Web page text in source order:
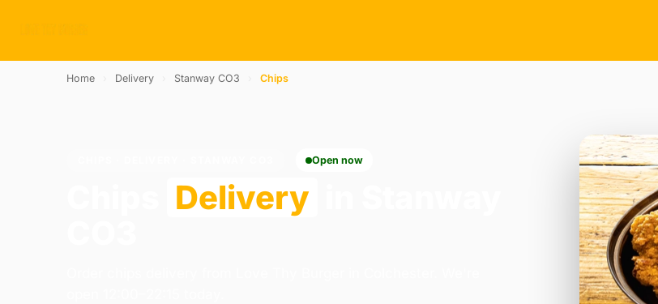
Home Delivery Stanway CO3 Chips
Open now
Delivery